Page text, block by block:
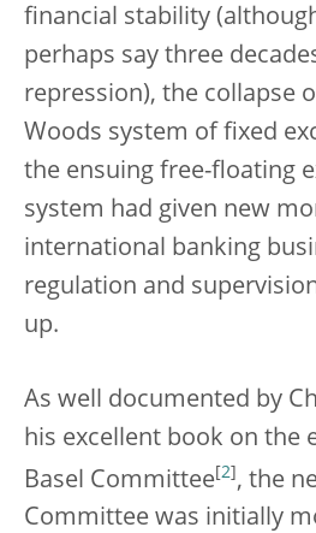
financial stability
perhaps say three
repression), the collapse
Woods system of fixed
the ensuing free-floating
system had given new
international banking
regulation and
up.
As well documented by
his excellent book on the
Basel Committee[2] , the
Committee was initially